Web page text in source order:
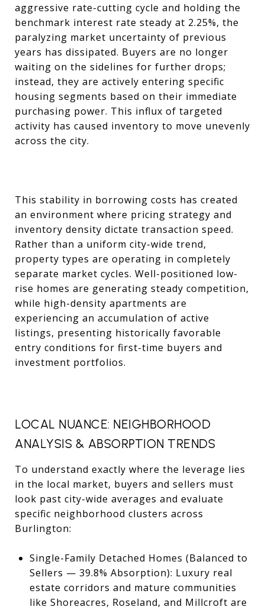
aggressive rate-cutting cycle and holding the
benchmark interest rate steady at 2.25%, the
paralyzing market uncertainty of previous
years has dissipated. Buyers are no longer
waiting on the sidelines for further drops;
instead, they are actively entering specific
housing segments based on their immediate
purchasing power. This influx of targeted
activity has caused inventory to move unevenly
across the city.
This stability in borrowing costs has created
an environment where pricing strategy and
inventory density dictate transaction speed.
Rather than a uniform city-wide trend,
property types are operating in completely
separate market cycles. Well-positioned low-
rise homes are generating steady competition,
while high-density apartments are
experiencing an accumulation of active
listings, presenting historically favorable
entry conditions for first-time buyers and
investment portfolios.
LOCAL NUANCE: NEIGHBORHOOD
ANALYSIS & ABSORPTION TRENDS
To understand exactly where the leverage lies
in the local market, buyers and sellers must
look past city-wide averages and evaluate
specific neighborhood clusters across
Burlington:
Single-Family Detached Homes (Balanced to
Sellers — 39.8% Absorption): Luxury real
estate corridors and mature communities
like Shoreacres, Roseland, and Millcroft are